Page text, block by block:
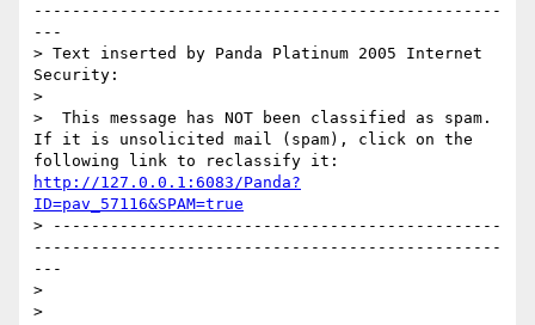
-------------------------------------------------
---
> Text inserted by Panda Platinum 2005 Internet
Security:
>
>  This message has NOT been classified as spam.
If it is unsolicited mail (spam), click on the
http://127.0.0.1:6083/Panda?
ID=pav_57116&SPAM=true
> -----------------------------------------------
-------------------------------------------------
---
>
>